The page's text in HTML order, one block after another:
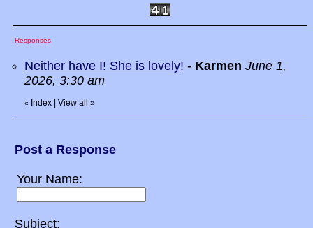
Responses
Neither have I! She is lovely! - Karmen June 1,
2026, 3:30 am
« Index View all »
Post a Response
Your Name:
Subject: